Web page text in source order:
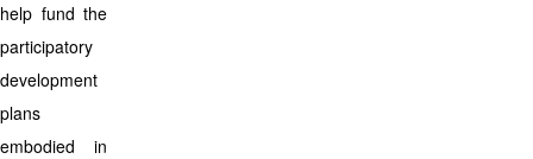
help fund the
participatory
development
plans
embodied in